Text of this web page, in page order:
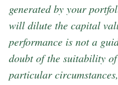
generated by your
will dilute the capital
performance is not a
doubt of the suitability
particular